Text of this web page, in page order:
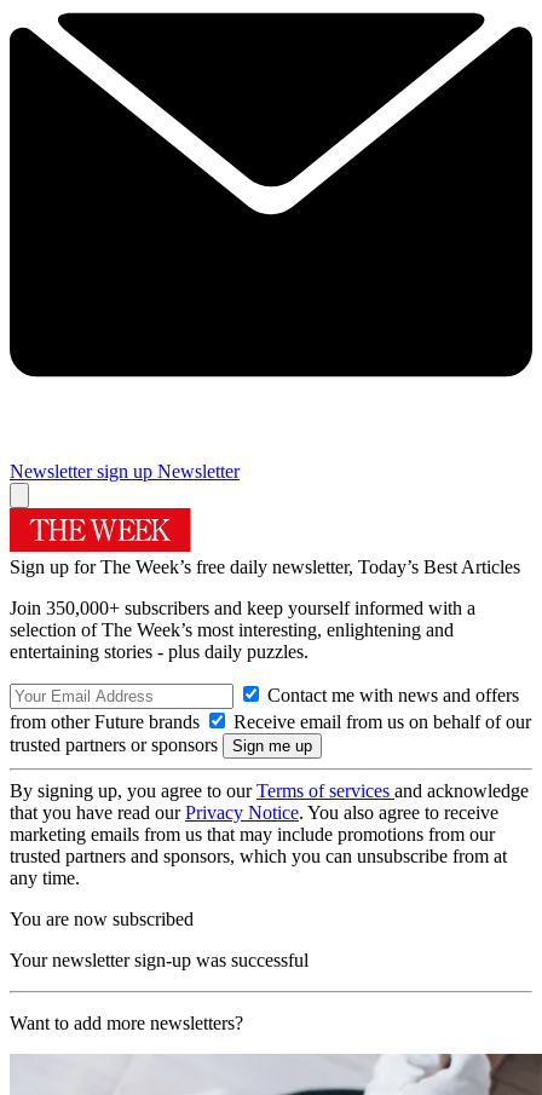
Newsletter sign up Newsletter
Sign up for The Week’s free daily newsletter, Today’s Best Articles
Join 350,000+ subscribers and keep yourself informed with a
selection of The Week’s most interesting, enlightening and
entertaining stories - plus daily puzzles.
Contact me with news and offers
from other Future brands
Receive email from us on behalf of our
trusted partners or sponsors
By signing up, you agree to ourTerms of services and acknowledge
that you have read ourPrivacy Notice. You also agree to receive
marketing emails from us that may include promotions from our
trusted partners and sponsors, which you can unsubscribe from at
any time.
You are now subscribed
Your newsletter sign-up was successful
Want to add more newsletters?